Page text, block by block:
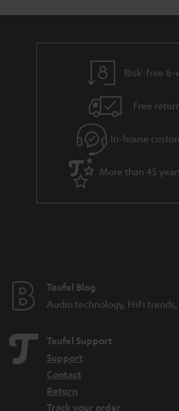
Risk-free 8-
Free
In-house
More than 45
Teufel Blog
Audio technology, HiFi
Teufel Support
Support
Contact
Return
Track your order